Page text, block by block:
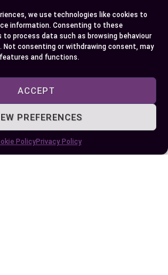
we use technologies like cookies to
information. Consenting to these
to process data such as browsing behaviour
Not consenting or withdrawing consent, may
and functions.
ACCEPT
PREFERENCES
PolicyPrivacy Policy
competes well against
and Magnesium supplements,
require multiple purchases.
: It’s vital to be aware of how
For example, supplement
be affected if paired with
Consulting with
helps steer clear of such